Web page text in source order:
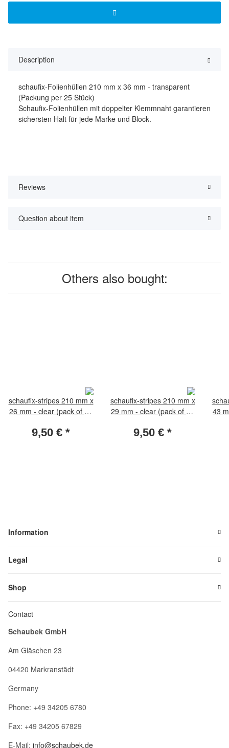
Description
schaufix-Folienhüllen 210 mm x 36 mm - transparent
(Packung per 25 Stück)
Schaufix-Folienhüllen mit doppelter Klemmnaht garantieren
sichersten Halt für jede Marke und Block.
Reviews
Question about item
Others also bought:
schaufix-stripes 210 mm x
26 mm - clear (pack of 25
9,50 € *
schaufix-stripes 210 mm x
29 mm - clear (pack of 25
9,50 € *
43
Information
Legal
Shop
Contact
Schaubek GmbH
Am Gläschen 23
04420 Markranstädt
Germany
Phone: +49 34205 6780
Fax: +49 34205 67829
E-Mail: info@schaubek.de